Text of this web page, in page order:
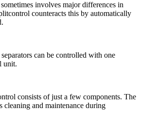
involves major differences in
counteracts this by automatically
can be controlled with one
unit.
consists of just a few components. The
cleaning and maintenance during